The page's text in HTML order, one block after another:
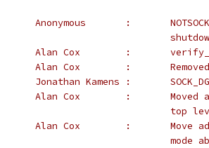
*
*
*		Alan
*		Alan Cox	:
*		Jonathan
*		Alan
*					top
*		Alan
*